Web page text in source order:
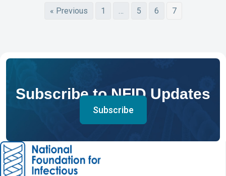
« Previous 1 … 5 6 7
Subscribe to NFID Updates
Subscribe